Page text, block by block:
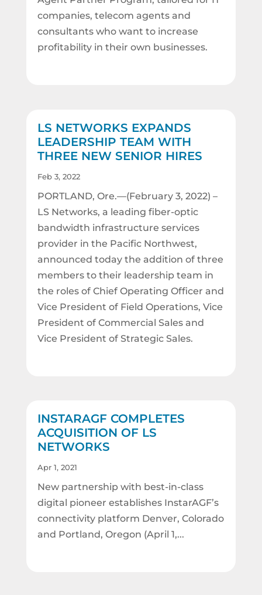
companies, telecom agents and
consultants who want to increase
profitability in their own businesses.
LS NETWORKS EXPANDS
LEADERSHIP TEAM WITH
THREE NEW SENIOR HIRES
Feb 3, 2022
PORTLAND, Ore.—(February 3, 2022) –
LS Networks, a leading fiber-optic
bandwidth infrastructure services
provider in the Pacific Northwest,
announced today the addition of three
members to their leadership team in
the roles of Chief Operating Officer and
Vice President of Field Operations, Vice
President of Commercial Sales and
Vice President of Strategic Sales.
INSTARAGF COMPLETES
ACQUISITION OF LS
NETWORKS
Apr 1, 2021
New partnership with best-in-class
digital pioneer establishes InstarAGF’s
connectivity platform Denver, Colorado
and Portland, Oregon (April 1,...